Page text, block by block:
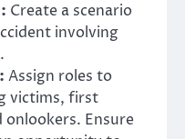
Create a scenario
involving
Assign roles to
victims, first
onlookers. Ensure